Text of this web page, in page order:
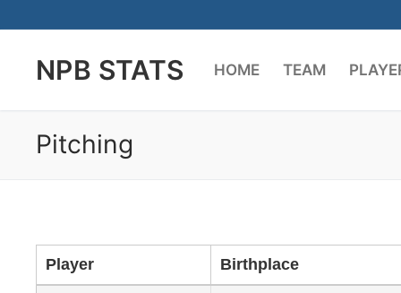
contentNPB STATS HOME TEAM
Pitching
Player Birthplace